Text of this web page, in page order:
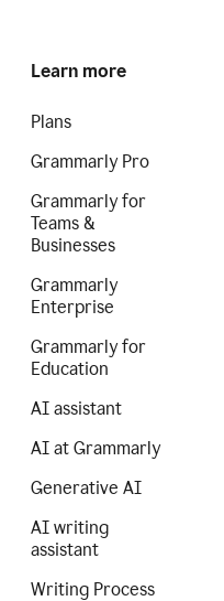
Learn more
Plans
Grammarly Pro
Grammarly for
Teams &
Businesses
Grammarly
Enterprise
Grammarly for
Education
AI assistant
AI at Grammarly
Generative AI
AI writing
assistant
Writing Process